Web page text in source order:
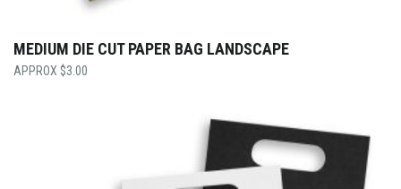
MEDIUM DIE CUT PAPER BAG LANDSCAPE
$3.00